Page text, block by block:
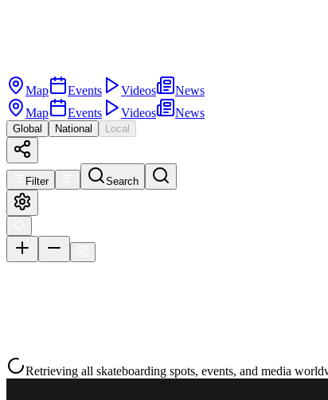
Map Events Videos
News
Map
Events Videos News
Global National Local
Filter Search
Retrieving all skateboarding spots, events, and media